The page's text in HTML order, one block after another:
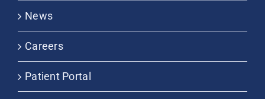
News
Careers
Patient Portal